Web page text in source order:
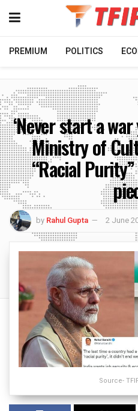
PREMIUM POLITICS
‘Never start a
Ministry of
“Racial
by Rahul Gupta 2 June
Source-